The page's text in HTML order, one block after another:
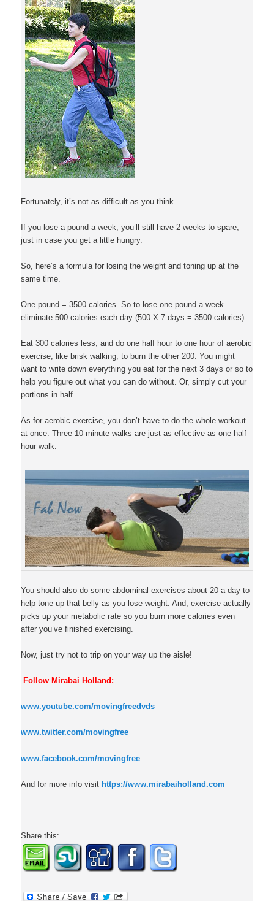
Fortunately, it’s not as difficult as you think.
If you lose a pound a week, you’ll still have 2 weeks to spare,
just in case you get a little hungry.
So, here’s a formula for losing the weight and toning up at the
same time.
One pound = 3500 calories. So to lose one pound a week
eliminate 500 calories each day (500 X 7 days = 3500 calories)
Eat 300 calories less, and do one half hour to one hour of aerobic
exercise, like brisk walking, to burn the other 200. You might
want to write down everything you eat for the next 3 days or so to
help you figure out what you can do without. Or, simply cut your
portions in half.
As for aerobic exercise, you don’t have to do the whole workout
at once. Three 10-minute walks are just as effective as one half
hour walk.
You should also do some abdominal exercises about 20 a day to
help tone up that belly as you lose weight. And, exercise actually
picks up your metabolic rate so you burn more calories even
after you’ve finished exercising.
Now, just try not to trip on your way up the aisle!
Follow Mirabai Holland:
www.youtube.com/movingfreedvds
www.twitter.com/movingfree
www.facebook.com/movingfree
And for more info visit https://www.mirabaiholland.com
Share this: